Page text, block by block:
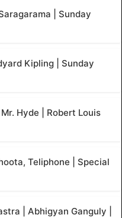
| Sunday
Kipling | Sunday
Hyde | Robert Louis
Teliphone | Special
| Abhigyan Ganguly |